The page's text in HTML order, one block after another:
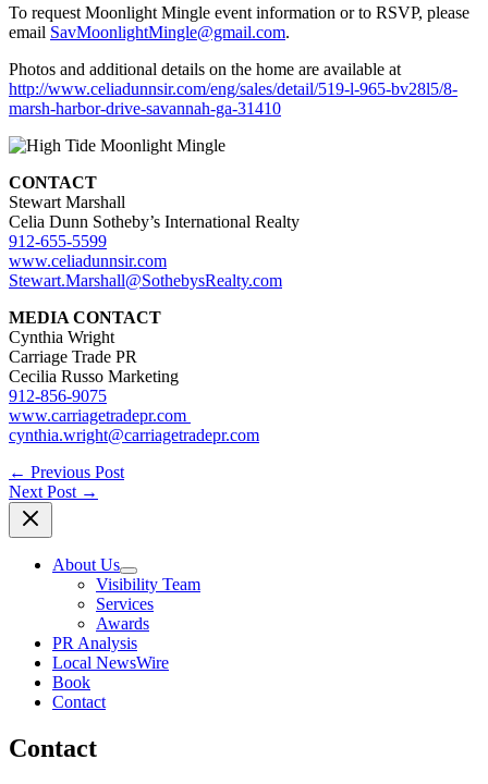
To request Moonlight Mingle event information or to RSVP, please
email SavMoonlightMingle@gmail.com.
Photos and additional details on the home are available at
http://www.celiadunnsir.com/eng/sales/detail/519-l-965-bv28l5/8-
marsh-harbor-drive-savannah-ga-31410
CONTACT
Stewart Marshall
Celia Dunn Sotheby’s International Realty
912-655-5599
www.celiadunnsir.com
Stewart.Marshall@SothebysRealty.com
MEDIA CONTACT
Cynthia Wright
Carriage Trade PR
Cecilia Russo Marketing
912-856-9075
www.carriagetradepr.com
cynthia.wright@carriagetradepr.com
← Previous Post
Next Post →
About Us
Visibility Team
Services
Awards
PR Analysis
Local NewsWire
Book
Contact
Contact